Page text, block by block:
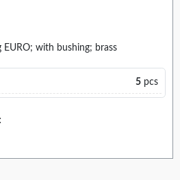
with bushing; brass
5 pcs